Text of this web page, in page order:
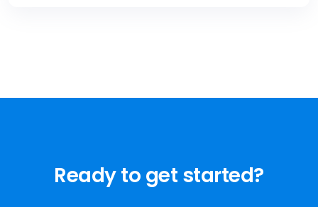
Ready to get started?